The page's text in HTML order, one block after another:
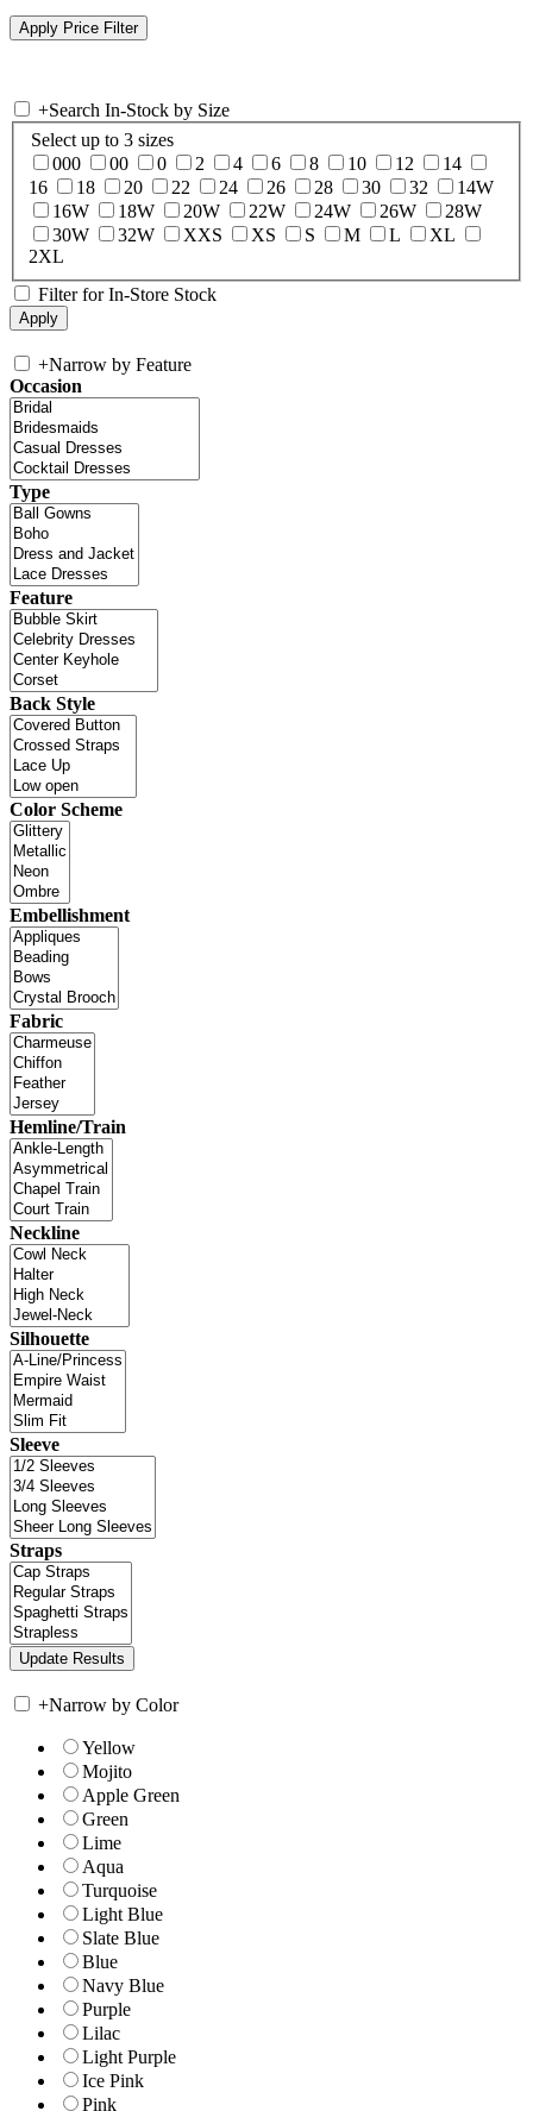
+Search In-Stock by Size
Select up to 3 sizes
000
00 0 2 4 6 8 10 12
14
16
18 20 22 24 26 28 30 32
14W
16W
18W 20W 22W 24W 26W
28W
30W
32W XXS XS S M L
XL
2XL
Filter for In-Store Stock
+Narrow by Feature
Occasion
Type
Feature
Back Style
Color Scheme
Embellishment
Fabric
Hemline/Train
Neckline
Silhouette
Sleeve
Straps
+Narrow by Color
Yellow
Mojito
Apple Green
Green
Lime
Aqua
Turquoise
Light Blue
Slate Blue
Blue
Navy Blue
Purple
Lilac
Light Purple
Ice Pink
Pink